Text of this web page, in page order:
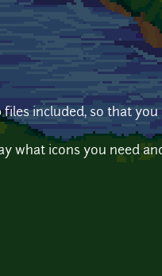
included, so that you
what icons you need